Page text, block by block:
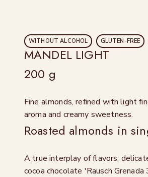
WITHOUT ALCOHOL GLUTEN-FREE
MANDEL LIGHT
200 g
Fine almonds, refined with light
aroma and creamy sweetness.
Roasted almonds in
A true interplay of flavors:
cocoa chocolate 'Rausch